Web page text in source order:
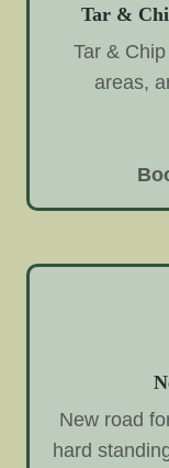
Tar &
Tar &
areas,
New road
hard